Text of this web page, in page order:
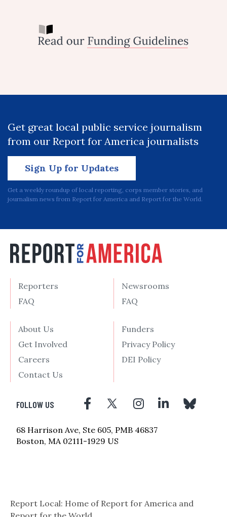
Get great local public service journalism
from our Report for America journalists
Sign Up for Updates
Get a weekly roundup of local reporting, corps member stories, and
journalism news from Report for America and Report for the World.
Reporters
FAQ
Newsrooms
FAQ
About Us
Get Involved
Careers
Contact Us
Funders
Privacy Policy
DEI Policy
FOLLOW US
68 Harrison Ave, Ste 605, PMB 46837
Boston, MA 02111-1929 US
Report Local: Home of Report for America and